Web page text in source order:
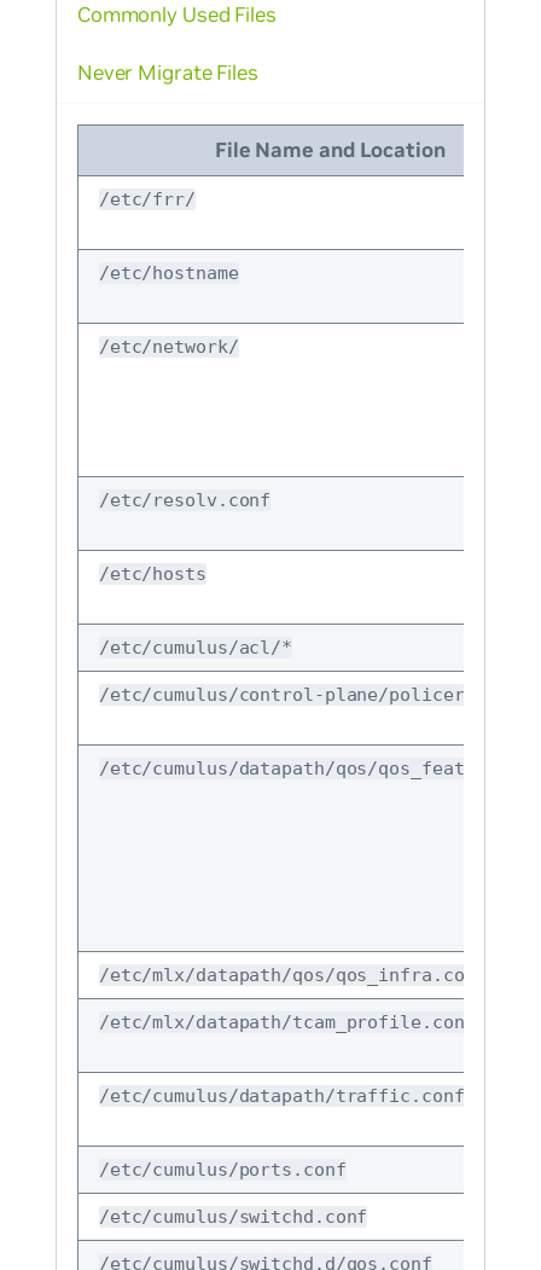
File Name and Location
/etc/frr/
/etc/hostname
/etc/network/
/etc/resolv.conf
/etc/hosts
/etc/cumulus/acl/*
/etc/cumulus/control-plane/policers.conf
/etc/cumulus/datapath/qos/
/etc/mlx/datapath/qos/qos_infra.conf
/etc/mlx/datapath/tcam_profile.conf
/etc/cumulus/datapath/traffic.conf
/etc/cumulus/ports.conf
/etc/cumulus/switchd.conf
/etc/cumulus/switchd.d/qos.conf
Commonly Used Files
Never Migrate Files